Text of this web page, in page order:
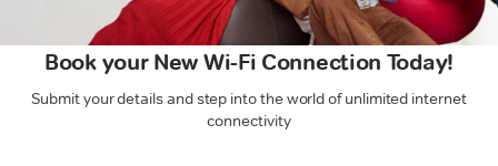
Book your New Wi-Fi Connection Today!
Submit your details and step into the world of unlimited internet
connectivity